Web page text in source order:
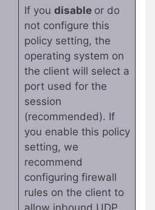
If you disable or do
not configure this
policy setting, the
operating system on
the client will select a
port used for the
session
(recommended). If
you enable this policy
setting, we
recommend
configuring firewall
rules on the client to
allow inbound UDP